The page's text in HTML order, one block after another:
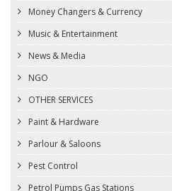
Money Changers & Currency
Music & Entertainment
News & Media
NGO
OTHER SERVICES
Paint & Hardware
Parlour & Saloons
Pest Control
Petrol Pumps Gas Stations